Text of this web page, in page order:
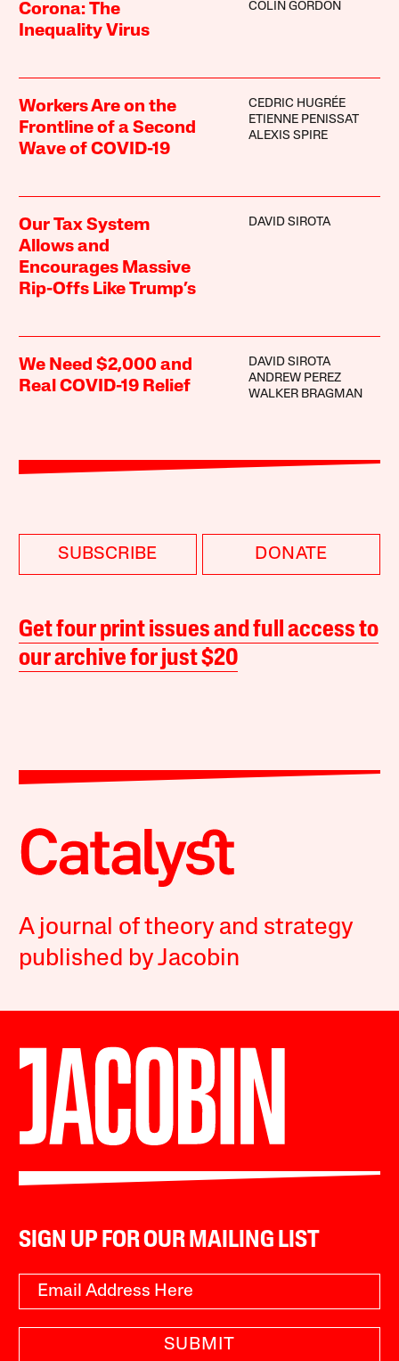
Corona: The
Inequality Virus
COLIN GORDON
Workers Are on the
Frontline of a Second
Wave of COVID-19
CEDRIC HUGRÉE
ETIENNE PENISSAT
ALEXIS SPIRE
Our Tax System
Allows and
Encourages Massive
Rip-Offs Like Trump’s
DAVID SIROTA
We Need $2,000 and
Real COVID-19 Relief
DAVID SIROTA
ANDREW PEREZ
WALKER BRAGMAN
SUBSCRIBE DONATE
Get four print issues and full access to
our archive for just $20
A journal of theory and strategy
published by Jacobin
SIGN UP FOR OUR MAILING LIST
SUBMIT